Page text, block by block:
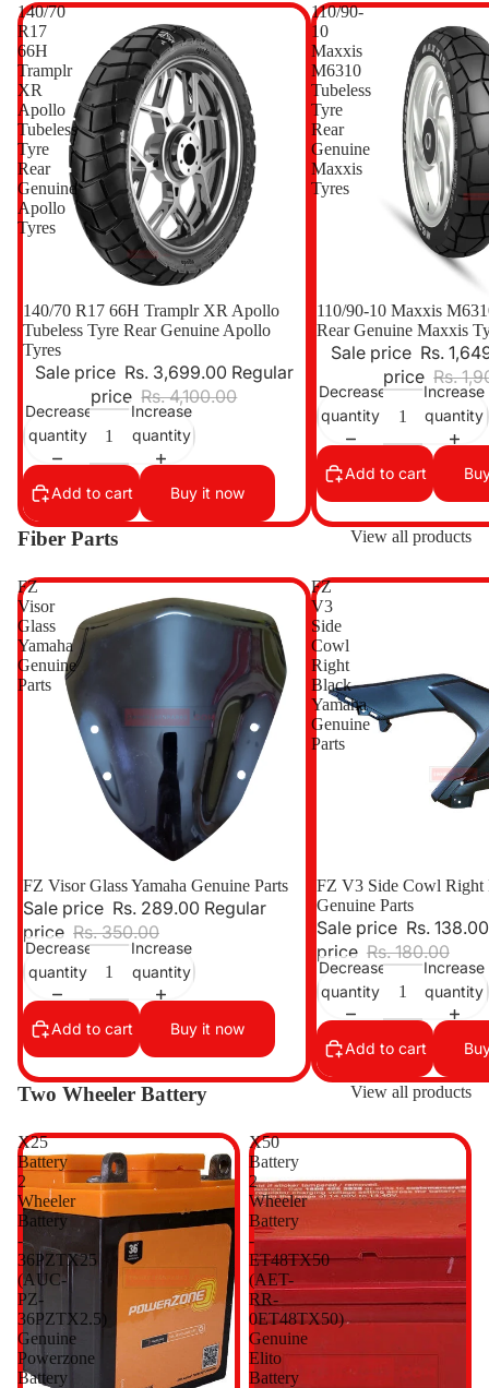
140/70
R17
66H
Tramplr
XR
Apollo
Tubeless
Tyre
Rear
Genuine
Apollo
Tyres
Sale
140/70 R17 66H Tramplr XR Apollo
Tubeless Tyre Rear Genuine Apollo
Tyres
Sale price Rs. 3,699.00 Regular
price Rs. 4,100.00
Decrease
quantity
Increase
quantity
Add to cart Buy it now
110/90-
10
Maxxis
M6310
Tubeless
Tyre
Rear
Genuine
Maxxis
Tyres
Sale
110/90-10 Maxxis
Rear Genuine Maxxis
Sale price Rs.
price Rs.
Decrease
quantity
Increase
quantity
Add to cart
Fiber Parts View all products
FZ
Visor
Glass
Yamaha
Genuine
Parts
Sale
FZ Visor Glass Yamaha Genuine Parts
Sale price Rs. 289.00 Regular
price Rs. 350.00
Decrease
quantity
Increase
quantity
Add to cart Buy it now
FZ
V3
Side
Cowl
Right
Black
Yamaha
Genuine
Parts
Sale
FZ V3 Side Cowl Right
Genuine Parts
Sale price Rs. 138.00
price Rs. 180.00
Decrease
quantity
Increase
quantity
Add to cart
Two Wheeler Battery View all products
X25
Battery
2
Wheeler
Battery
-
36PZTX25
(AUC-
PZ-
36PZTX2.5)
Genuine
Powerzone
Battery
X50
Battery
2
Wheeler
Battery
-
ET48TX50
(AET-
RR-
0ET48TX50)
Genuine
Elito
Battery